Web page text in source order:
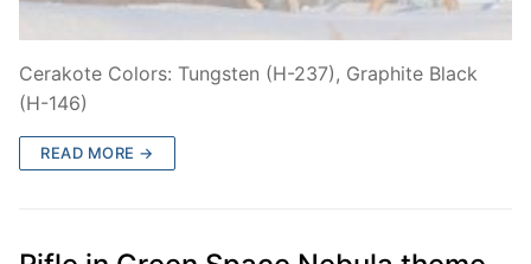
Cerakote Colors: Tungsten (H-237), Graphite Black
(H-146)
READ MORE →